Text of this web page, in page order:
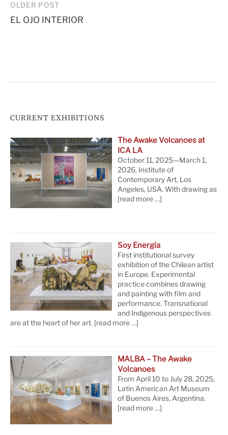
Post
navigation
OLDER POST
EL OJO INTERIOR
CURRENT EXHIBITIONS
The Awake Volcanoes at
ICA LA
October 11, 2025—March 1,
2026. Institute of
Contemporary Art, Los
Angeles, USA. With drawing as
[read more …]
Soy Energía
First institutional survey
exhibition of the Chilean artist
in Europe. Experimental
practice combines drawing
and painting with film and
performance. Transnational
and Indigenous perspectives
are at the heart of her art. [read more …]
MALBA – The Awake
Volcanoes
From April 10 to July 28, 2025,
Latin American Art Museum
of Buenos Aires, Argentina.
[read more …]